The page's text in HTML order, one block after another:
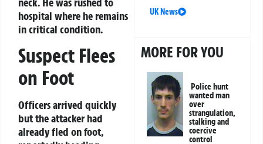
hospital where he remains
in critical condition.
Suspect Flees
on Foot
Officers arrived quickly
but the attacker had
already fled on foot,
UK News
MORE FOR YOU
Police hunt
wanted man
over
strangulation,
stalking and
coercive
control